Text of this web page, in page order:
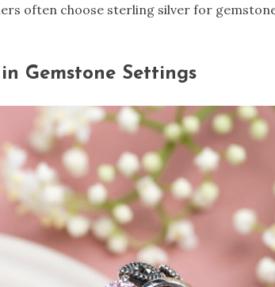
often choose sterling silver for
Gemstone Settings